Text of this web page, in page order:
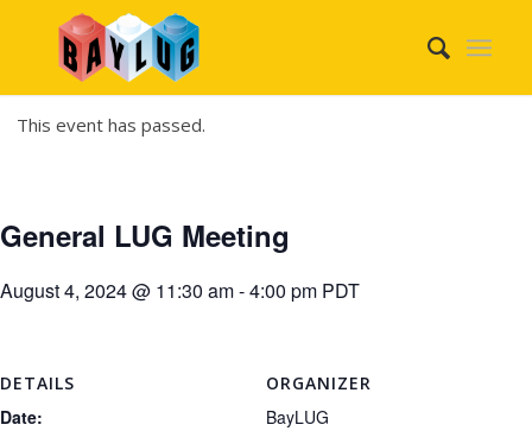
This event has passed.
General LUG Meeting
August 4, 2024 @ 11:30 am-4:00 pm PDT
DETAILS
Date:
ORGANIZER
BayLUG